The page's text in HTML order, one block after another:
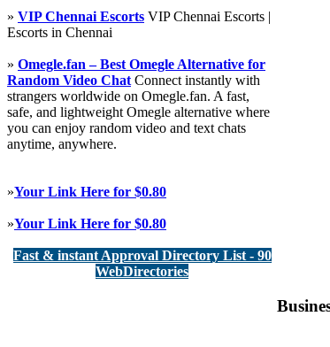
» VIP Chennai Escorts VIP Chennai Escorts |
Escorts in Chennai
» Omegle.fan – Best Omegle Alternative for
Random Video Chat Connect instantly with
strangers worldwide on Omegle.fan. A fast,
safe, and lightweight Omegle alternative where
you can enjoy random video and text chats
anytime, anywhere.
»Your Link Here for $0.80
»Your Link Here for $0.80
Fast & instant Approval Directory List - 90
WebDirectories